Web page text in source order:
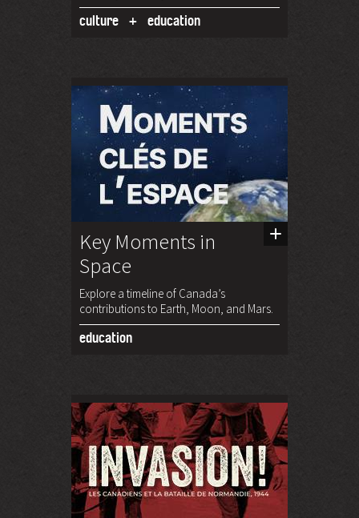
culture education
Key Moments in
Space
Explore a timeline of Canada’s
contributions to Earth, Moon, and Mars.
education